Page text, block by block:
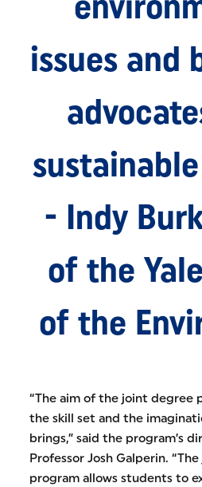
issues and
- Indy
of the
of the
“The aim of the joint degree
the skill set and the
brings,” said the program’s
Professor Josh Galperin.
program allows students to